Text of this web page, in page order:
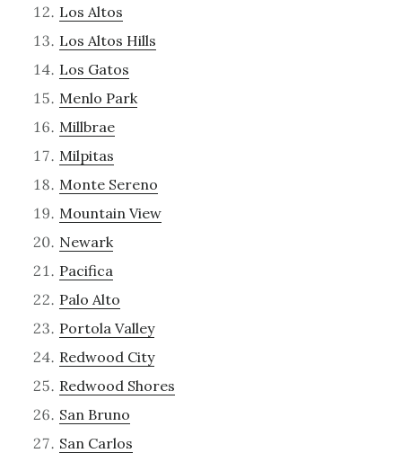
Los Altos
Los Altos Hills
Los Gatos
Menlo Park
Millbrae
Milpitas
Monte Sereno
Mountain View
Newark
Pacifica
Palo Alto
Portola Valley
Redwood City
Redwood Shores
San Bruno
San Carlos